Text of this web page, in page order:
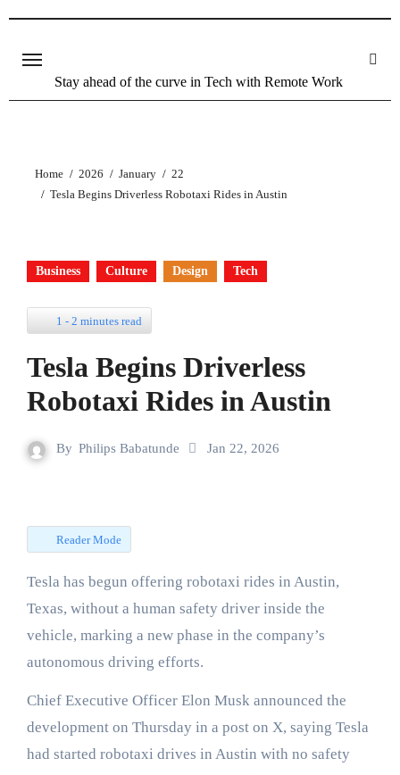
content
Stay ahead of the curve in Tech with Remote Work
Home 2026 January
22
Tesla Begins Driverless Robotaxi Rides in Austin
Business Culture Design Tech
1 - 2 minutes read
Tesla Begins Driverless
Robotaxi Rides in Austin
By Philips Babatunde Jan 22, 2026
Reader Mode
Tesla has begun offering robotaxi rides in Austin,
Texas, without a human safety driver inside the
vehicle, marking a new phase in the company’s
autonomous driving efforts.
Chief Executive Officer Elon Musk announced the
development on Thursday in a post on X, saying Tesla
had started robotaxi drives in Austin with no safety